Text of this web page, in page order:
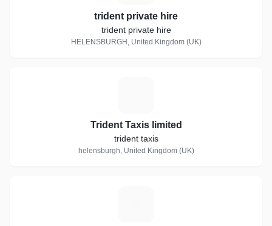
trident private hire
trident private hire
HELENSBURGH, United Kingdom (UK)
Trident Taxis limited
trident taxis
helensburgh, United Kingdom (UK)